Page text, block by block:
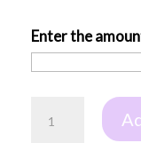
Enter the
Your